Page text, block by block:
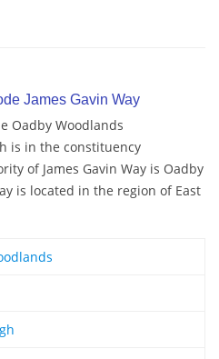
James Gavin Way
Oadby Woodlands
is in the constituency
of James Gavin Way is Oadby
is located in the region of East